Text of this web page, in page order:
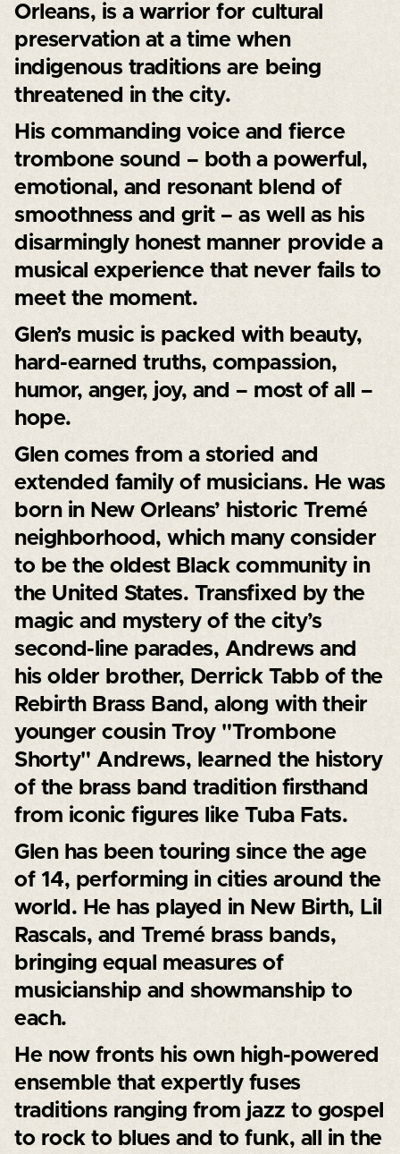
Orleans, is a warrior for cultural
preservation at a time when
indigenous traditions are being
threatened in the city.
His commanding voice and fierce
trombone sound – both a powerful,
emotional, and resonant blend of
smoothness and grit – as well as his
disarmingly honest manner provide a
musical experience that never fails to
meet the moment.
Glen’s music is packed with beauty,
hard-earned truths, compassion,
humor, anger, joy, and – most of all –
hope.
Glen comes from a storied and
extended family of musicians. He was
born in New Orleans’ historic Tremé
neighborhood, which many consider
to be the oldest Black community in
the United States. Transfixed by the
magic and mystery of the city’s
second-line parades, Andrews and
his older brother, Derrick Tabb of the
Rebirth Brass Band, along with their
younger cousin Troy "Trombone
Shorty" Andrews, learned the history
of the brass band tradition firsthand
from iconic figures like Tuba Fats.
Glen has been touring since the age
of 14, performing in cities around the
world. He has played in New Birth, Lil
Rascals, and Tremé brass bands,
bringing equal measures of
musicianship and showmanship to
each.
He now fronts his own high-powered
ensemble that expertly fuses
traditions ranging from jazz to gospel
to rock to blues and to funk, all in the